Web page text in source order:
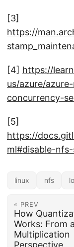
[3]
https://
[4] https://
us/azure/
concurrency-
[5]
https://
ml#disable-
linux nfs
« PREV
How
Works: From
Multiplication